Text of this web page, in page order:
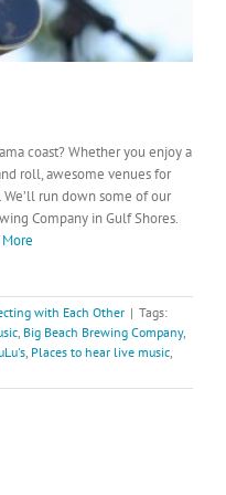
coast? Whether you enjoy a
roll, awesome venues for
run down some of our
Company in Gulf Shores.
with Each Other | Tags:
, Big Beach Brewing Company,
, Places to hear live music,